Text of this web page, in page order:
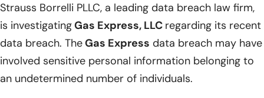
Strauss Borrelli PLLC, a leading data breach law firm,
is investigatingGas Express, LLC regarding its recent
data breach. TheGas Express data breach may have
involved sensitive personal information belonging to
an undetermined number of individuals.